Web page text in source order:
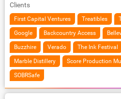
Clients
First Capital Ventures Treatibles
Google Backcountry Access
Buzzhire Verado The Ink Festival
Marble Distillery Score Production
SOBRSafe